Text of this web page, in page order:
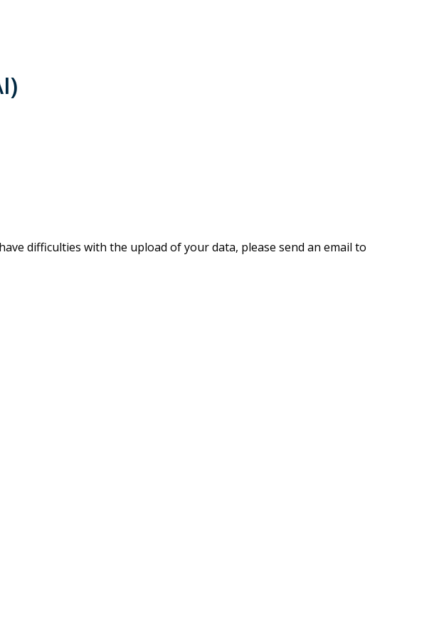
difficulties with the upload of your data, please send an email to